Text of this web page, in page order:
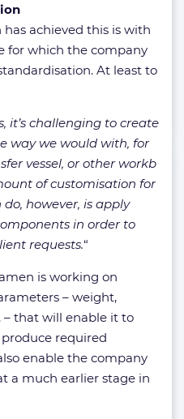
achieved this is with
for which the company
At least to
it’s challenging to create
way we would with, for
vessel, or other workb
of customisation for
however, is apply
in order to
requests.“
is working on
– weight,
– that will enable it to
required
enable the company
a much earlier stage in